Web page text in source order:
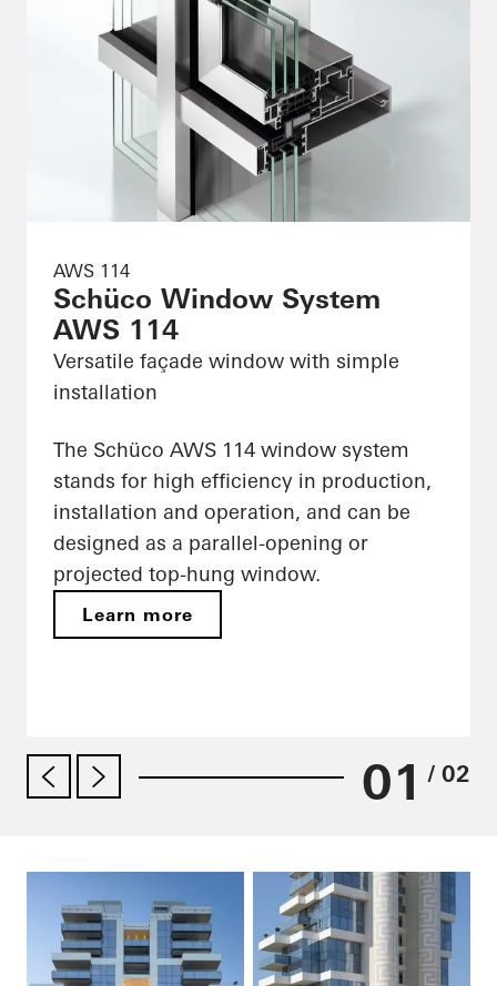
AWS 114
Schüco Window System
AWS 114
Versatile façade window with simple
installation
The Schüco AWS 114 window system
stands for high efficiency in production,
installation and operation, and can be
designed as a parallel-opening or
projected top-hung window.
Learn more
01 / 02